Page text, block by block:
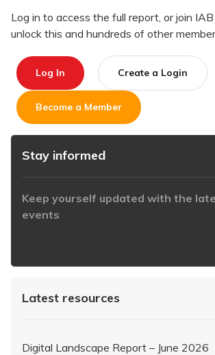
Log in to access the full report, or join
unlock this and hundreds of other
Log In Create a Login
Become a Member
Stay informed
Keep yourself updated with the
events
Latest resources
Digital Landscape Report – June 2026